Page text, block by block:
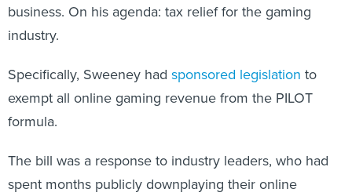
business. On his agenda: tax relief for the gaming
industry.
Specifically, Sweeney had sponsored legislation to
exempt all online gaming revenue from the PILOT
formula.
The bill was a response to industry leaders, who had
spent months publicly downplaying their online